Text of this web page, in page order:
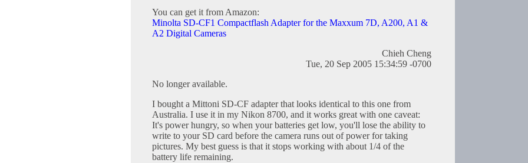
You can get it from Amazon:
Minolta SD-CF1 Compactflash Adapter for the Maxxum 7D, A200, A1 &
A2 Digital Cameras
Chieh Cheng
Tue, 20 Sep 2005 15:34:59 -0700
No longer available.
I bought a Mittoni SD-CF adapter that looks identical to this one from
Australia. I use it in my Nikon 8700, and it works great with one caveat:
It's power hungry, so when your batteries get low, you'll lose the ability to
write to your SD card before the camera runs out of power for taking
pictures. My best guess is that it stops working with about 1/4 of the
battery life remaining.